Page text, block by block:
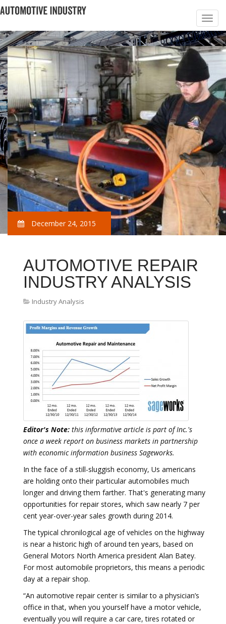
December 24, 2015
AUTOMOTIVE REPAIR
INDUSTRY ANALYSIS
Industry Analysis
Editor's Note: this informative article is part of Inc.'s
once a week report on business markets in partnership
with economic information business Sageworks.
In the face of a still-sluggish economy, Us americans
are holding onto their particular automobiles much
longer and driving them farther. That's generating many
opportunities for repair stores, which saw nearly 7 per
cent year-over-year sales growth during 2014.
The typical chronilogical age of vehicles on the highway
is near a historic high of around ten years, based on
General Motors North America president Alan Batey.
For most automobile proprietors, this means a periodic
day at a repair shop.
“An automotive repair center is similar to a physician’s
office in that, when you yourself have a motor vehicle,
eventually you will require a car care, tires rotated or